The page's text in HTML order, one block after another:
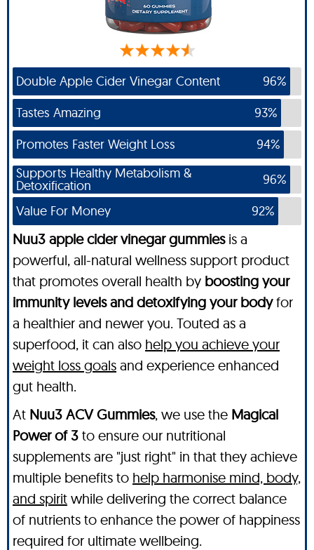
Double Apple Cider Vinegar Content
96%
Tastes Amazing
93%
Promotes Faster Weight Loss
94%
Supports Healthy Metabolism &
Detoxification
96%
Value For Money
92%
Nuu3 apple cider vinegar gummiesis a
powerful, all-natural wellness support product
that promotes overall health by boosting your
immunity levels and detoxifying your bodyfor
a healthier and newer you. Touted as a
superfood, it can also help you achieve your
weight loss goals and experience enhanced
gut health.
At Nuu3 ACV Gummies, we use the Magical
Power of 3 to ensure our nutritional
supplements are "just right" in that they achieve
multiple benefits to help harmonise mind, body,
and spirit while delivering the correct balance
of nutrients to enhance the power of happiness
required for ultimate wellbeing.